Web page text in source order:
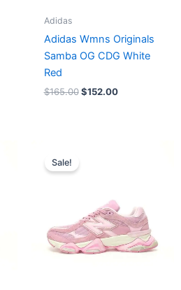
Adidas
Adidas Wmns Originals
Samba OG CDG White
Red
$165.00 $152.00
Sale!